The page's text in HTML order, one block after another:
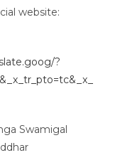
website:
?
Swamigal